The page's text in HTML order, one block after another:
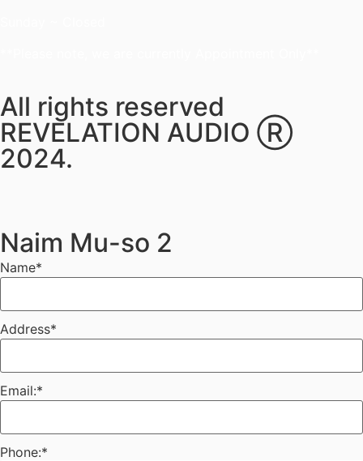
All rights reserved
REVELATION AUDIO Ⓡ
2024.
Naim Mu-so 2
Name*
Address*
Email:*
Phone:*